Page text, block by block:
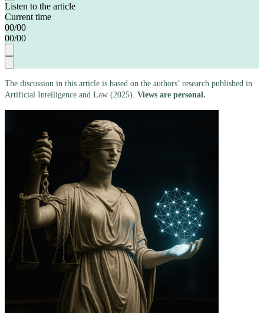
Listen to the article
Current time
00/00
00/00
The discussion in this article is based on the authors’ research published in
Artificial Intelligence and Law (2025). Views are personal.